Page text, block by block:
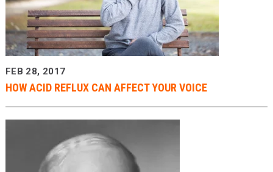
FEB 28, 2017
​HOW ACID REFLUX CAN AFFECT YOUR VOICE